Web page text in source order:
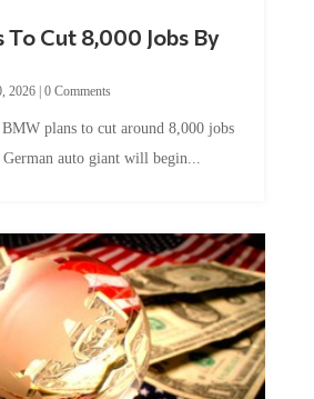
2026
German auto giant will begin...